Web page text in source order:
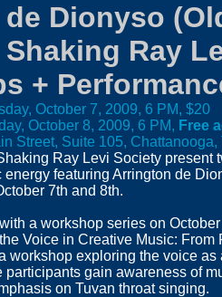
Dionyso
Ray
+
October 7, 2009, 6 PM, $20
October 8, 2009, 6 PM, Free
Street, Suite 105, Chattanooga,
Ray Levi Society present
featuring Arrington de
7th and 8th.
a workshop series on October
Voice in Creative Music: From
workshop exploring the voice as
participants gain awareness of
on Tuvan throat singing.